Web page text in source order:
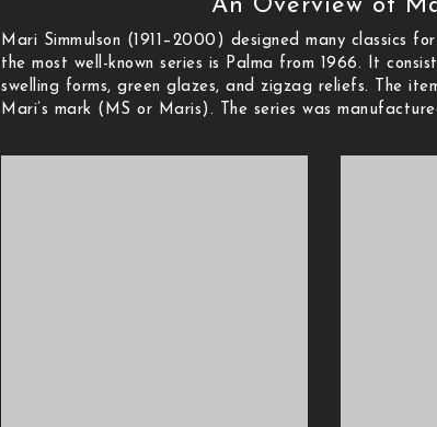
An Overview of
Mari Simmulson (1911–2000) designed many classics
the most well-known series is Palma from 1966. It
swelling forms, green glazes, and zigzag reliefs. The
Mari’s mark (MS or Maris). The series was